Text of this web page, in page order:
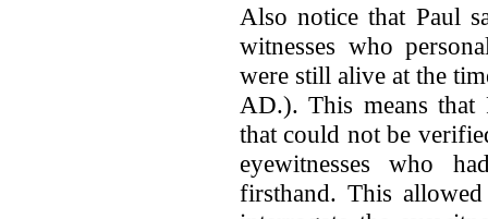
Also notice that Paul
witnesses who
were still alive at the
AD.). This means that
that could not be
eyewitnesses who
firsthand. This